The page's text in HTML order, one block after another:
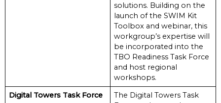
solutions. Building on the
launch of the SWIM Kit
Toolbox and webinar, this
workgroup’s expertise will
be incorporated into the
TBO Readiness Task Force
and host regional
workshops.
Digital Towers Task Force
The Digital Towers Task